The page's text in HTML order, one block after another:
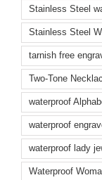
Stainless Steel
Stainless Steel
tarnish free
Two-Tone
waterproof
waterproof
waterproof lady
Waterproof